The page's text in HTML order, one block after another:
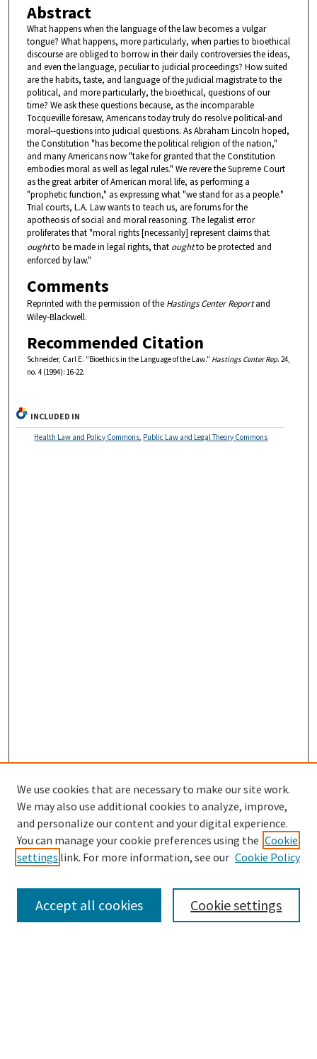
Abstract
What happens when the language of the law becomes a vulgar
tongue? What happens, more particularly, when parties to bioethical
discourse are obliged to borrow in their daily controversies the ideas,
and even the language, peculiar to judicial proceedings? How suited
are the habits, taste, and language of the judicial magistrate to the
political, and more particularly, the bioethical, questions of our
time? We ask these questions because, as the incomparable
Tocqueville foresaw, Americans today truly do resolve political-and
moral--questions into judicial questions. As Abraham Lincoln hoped,
the Constitution "has become the political religion of the nation,"
and many Americans now "take for granted that the Constitution
embodies moral as well as legal rules." We revere the Supreme Court
as the great arbiter of American moral life, as performing a
"prophetic function," as expressing what "we stand for as a people."
Trial courts, L.A. Law wants to teach us, are forums for the
apotheosis of social and moral reasoning. The legalist error
proliferates that "moral rights [necessarily] represent claims that
oughtto be made in legal rights, that oughtto be protected and
enforced by law."
Comments
Reprinted with the permission of the Hastings Center Reportand
Wiley-Blackwell.
Recommended Citation
Schneider, Carl E. "Bioethics in the Language of the Law." Hastings Center Rep. 24,
no. 4 (1994): 16-22.
INCLUDED IN
Health Law and Policy Commons Public Law and Legal Theory Commons
Search
We use cookies that are necessary to make our site work.
We may also use additional cookies to analyze, improve,
and personalize our content and your digital experience.
You can manage your cookie preferences using the Cookie
settings link. For more information, see our Cookie Policy
Cookie settings
Accept all cookies